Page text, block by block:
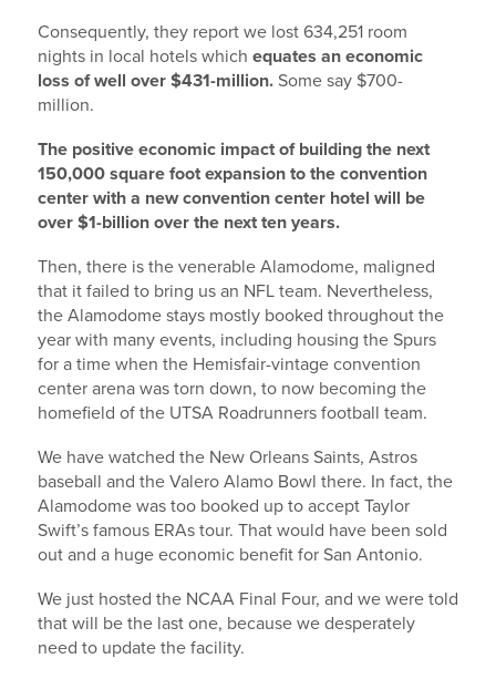
Consequently, they report we lost 634,251 room
nights in local hotels which equates an economic
loss of well over $431-million.Some say $700-
million.
The positive economic impact of building the next
150,000 square foot expansion to the convention
center with a new convention center hotel will be
over $1-billion over the next ten years.
Then, there is the venerable Alamodome, maligned
that it failed to bring us an NFL team. Nevertheless,
the Alamodome stays mostly booked throughout the
year with many events, including housing the Spurs
for a time when the Hemisfair-vintage convention
center arena was torn down, to now becoming the
homefield of the UTSA Roadrunners football team.
We have watched the New Orleans Saints, Astros
baseball and the Valero Alamo Bowl there. In fact, the
Alamodome was too booked up to accept Taylor
Swift’s famous ERAs tour. That would have been sold
out and a huge economic benefit for San Antonio.
We just hosted the NCAA Final Four, and we were told
that will be the last one, because we desperately
need to update the facility.